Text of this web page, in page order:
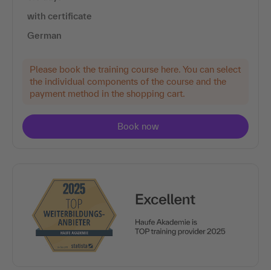
with certificate
German
Please book the training course here. You can select
the individual components of the course and the
payment method in the shopping cart.